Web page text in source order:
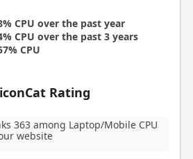
CPU over the past year
CPU over the past 3 years
CPU
Rating
363 among Laptop/Mobile CPU
website